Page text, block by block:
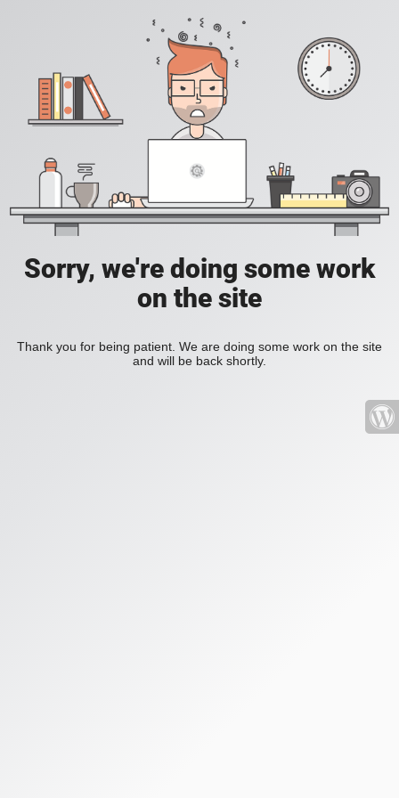
Sorry, we're doing some work
on the site
Thank you for being patient. We are doing some work on the site
and will be back shortly.